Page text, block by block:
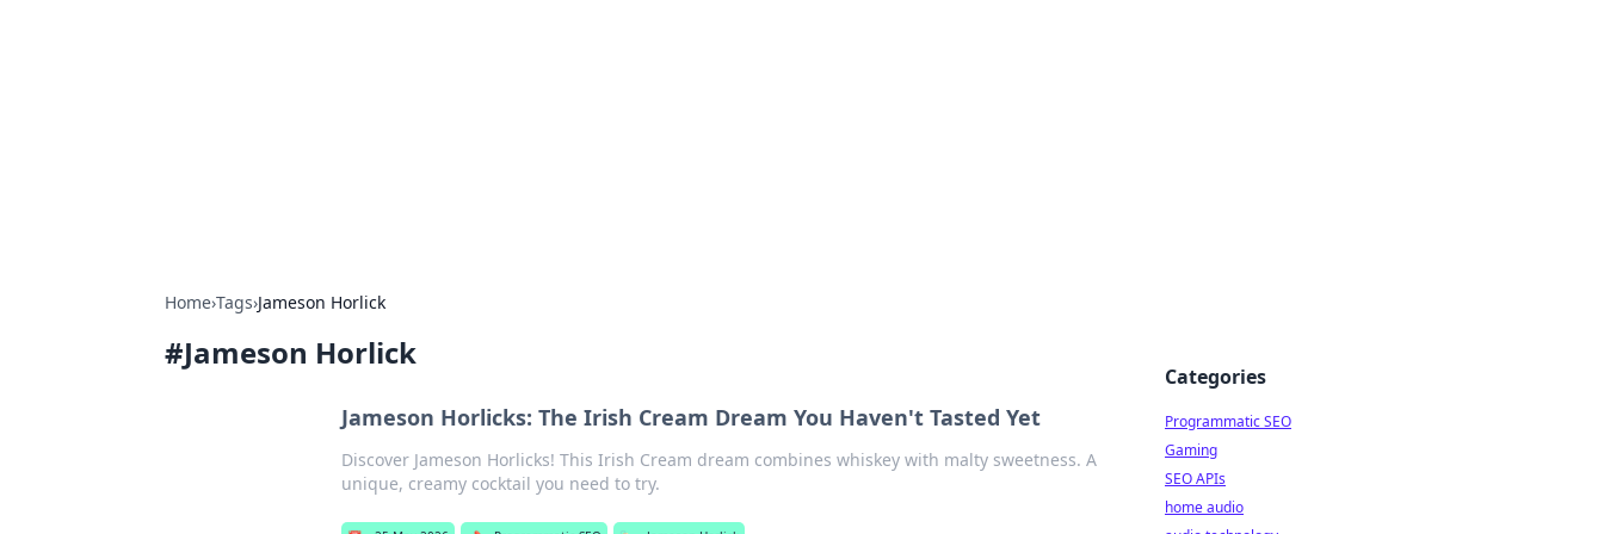
Home›Tags›Jameson Horlick
#Jameson Horlick
Jameson Horlicks: The Irish Cream Dream You Haven't Tasted Yet
Discover Jameson Horlicks! This Irish Cream dream combines whiskey with malty sweetness. A
unique, creamy cocktail you need to try.
Categories
Programmatic SEO
Gaming
SEO APIs
home audio